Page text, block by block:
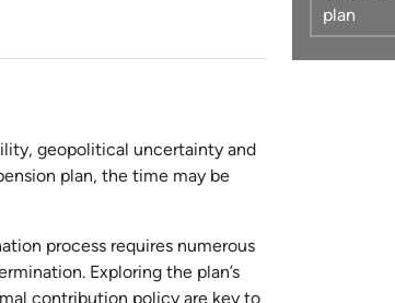
geopolitical uncertainty and
plan, the time may be
process requires numerous
Exploring the plan’s
plan